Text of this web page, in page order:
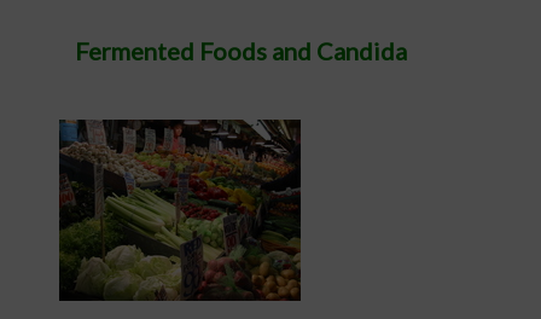
Fermented Foods and Candida